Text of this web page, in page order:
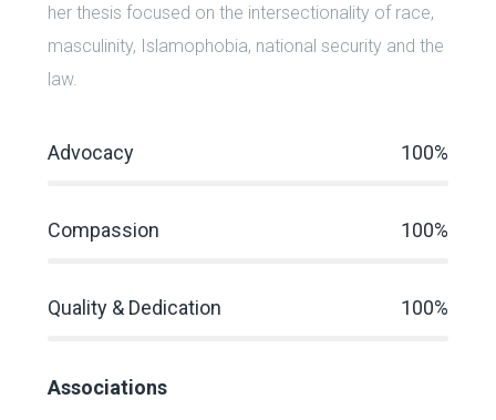
her thesis focused on the intersectionality of race,
masculinity, Islamophobia, national security and the
law.
Advocacy 100%
Compassion 100%
Quality & Dedication 100%
Associations